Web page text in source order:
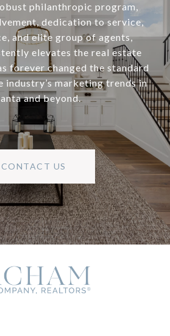
philanthropic program,
dedication to service,
and elite group of agents,
elevates the real estate
forever changed the standard
industry’s marketing trends in
and beyond.
CONTACT US